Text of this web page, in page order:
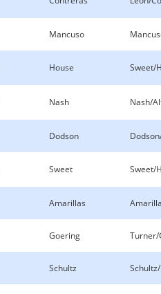
Mancuso
House Sweet/
Nash Nash/
Dodson
Sweet Sweet/
Amarillas
Goering Turner/
Schultz